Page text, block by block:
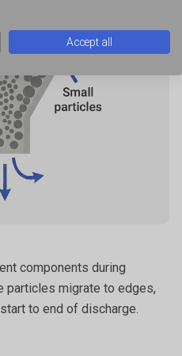
disturbed or aerated.
components during
particles migrate to edges,
to end of discharge.
Accept all